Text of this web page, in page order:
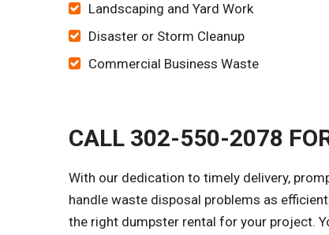
Landscaping and Yard Work
Disaster or Storm Cleanup
Commercial Business Waste
CALL 302-550-2078
With our dedication to timely delivery,
handle waste disposal problems as
the right dumpster rental for your project.